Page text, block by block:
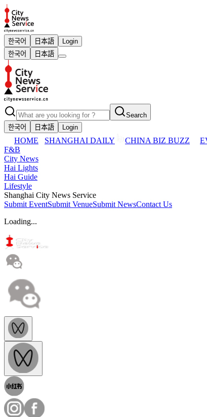
한국어 日本語
Login
한국어
日本語
Search
한국어
日本語 Login
HOME SHANGHAI DAILY CHINA BIZ BUZZ
F&B
City News
Hai Lights
Hai Guide
Lifestyle
Shanghai City News Service
Submit EventSubmit VenueSubmit NewsContact Us
Loading...